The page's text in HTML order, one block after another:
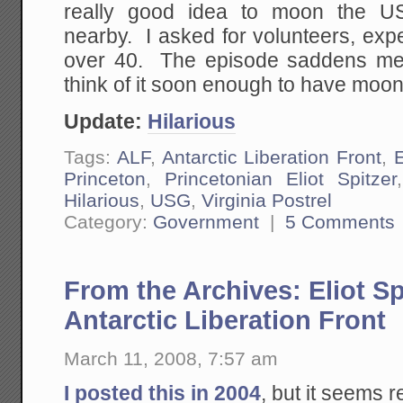
really good idea to moon the
nearby. I asked for volunteers,
over 40. The episode saddens
think of it soon enough to have
Update: Hilarious
Tags: ALF, Antarctic Liberation Front,
Princeton, Princetonian Eliot Spitzer
Hilarious, USG,Virginia Postrel
Category: Government | 5 Comments
From the Archives: Eliot
Antarctic Liberation Front
March 11, 2008, 7:57 am
I posted this in 2004, but it seems